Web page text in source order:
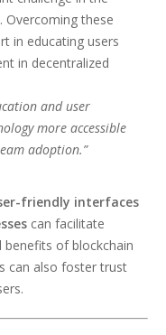
Overcoming these
in educating users
in decentralized
and user
more accessible
adoption.”
friendly interfaces
can facilitate
of blockchain
can also foster trust